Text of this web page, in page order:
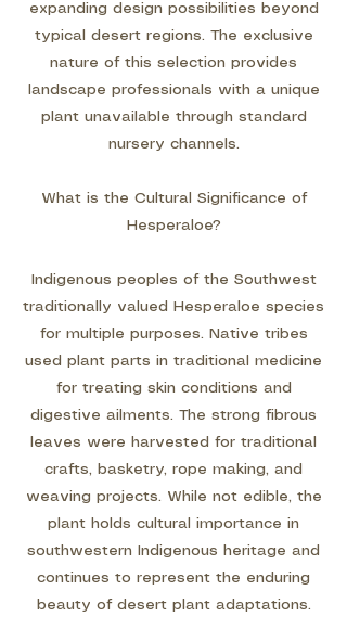
expanding design possibilities beyond
typical desert regions. The exclusive
nature of this selection provides
landscape professionals with a unique
plant unavailable through standard
nursery channels.
What is the Cultural Significance of
Hesperaloe?
Indigenous peoples of the Southwest
traditionally valued Hesperaloe species
for multiple purposes. Native tribes
used plant parts in traditional medicine
for treating skin conditions and
digestive ailments. The strong fibrous
leaves were harvested for traditional
crafts, basketry, rope making, and
weaving projects. While not edible, the
plant holds cultural importance in
southwestern Indigenous heritage and
continues to represent the enduring
beauty of desert plant adaptations.